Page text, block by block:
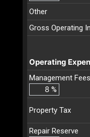
Other
Gross Operating
Operating
Management Fees
%
Property Tax
Repair Reserve